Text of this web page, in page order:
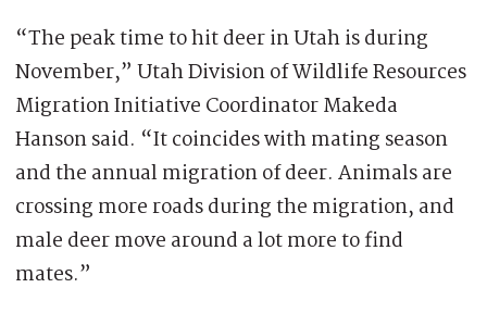
“The peak time to hit deer in Utah is during
November,” Utah Division of Wildlife Resources
Migration Initiative Coordinator Makeda
Hanson said. “It coincides with mating season
and the annual migration of deer. Animals are
crossing more roads during the migration, and
male deer move around a lot more to find
mates.”